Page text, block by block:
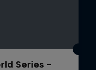
Series -